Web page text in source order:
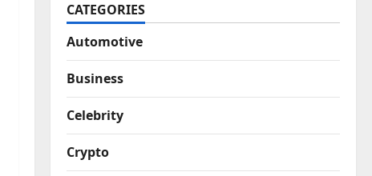
CATEGORIES
Automotive
Business
Celebrity
Crypto